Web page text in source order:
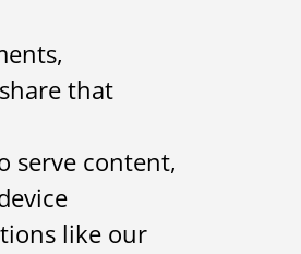
that
serve content,
like our